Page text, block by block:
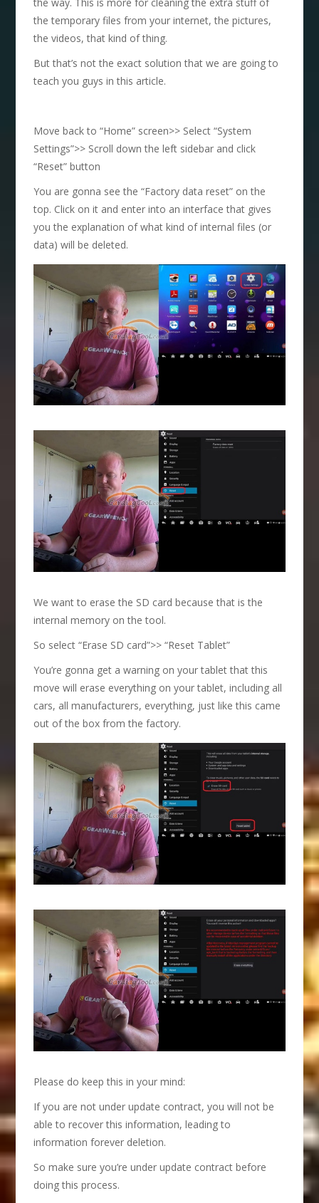
the temporary files from your internet, the pictures,
the videos, that kind of thing.
But that’s not the exact solution that we are going to
teach you guys in this article.
Move back to “Home” screen>> Select “System
Settings”>> Scroll down the left sidebar and click
“Reset” button
You are gonna see the “Factory data reset” on the
top. Click on it and enter into an interface that gives
you the explanation of what kind of internal files (or
data) will be deleted.
We want to erase the SD card because that is the
internal memory on the tool.
So select “Erase SD card”>> “Reset Tablet”
You’re gonna get a warning on your tablet that this
move will erase everything on your tablet, including all
cars, all manufacturers, everything, just like this came
out of the box from the factory.
Please do keep this in your mind:
If you are not under update contract, you will not be
able to recover this information, leading to
information forever deletion.
So make sure you’re under update contract before
doing this process.